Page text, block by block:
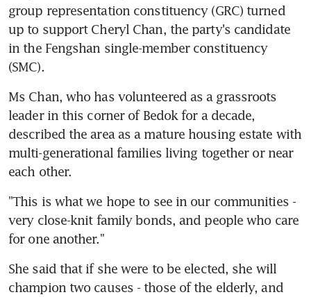
group representation constituency (GRC) turned
up to support Cheryl Chan, the party's candidate
in the Fengshan single-member constituency
(SMC).
Ms Chan, who has volunteered as a grassroots
leader in this corner of Bedok for a decade,
described the area as a mature housing estate with
multi-generational families living together or near
each other.
"This is what we hope to see in our communities -
very close-knit family bonds, and people who care
for one another."
She said that if she were to be elected, she will
champion two causes - those of the elderly, and